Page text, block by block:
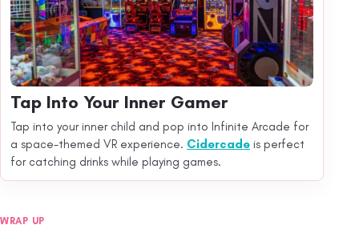
Tap Into Your Inner Gamer
Tap into your inner child and pop into Infinite Arcade for
a space-themed VR experience. Cidercade is perfect
for catching drinks while playing games.
WRAP UP